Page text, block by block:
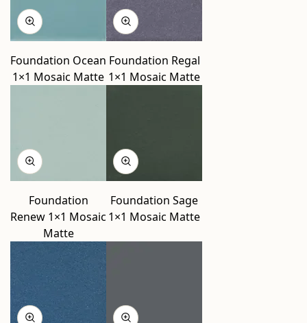
Foundation Ocean
1×1 Mosaic Matte
Foundation Regal
1×1 Mosaic Matte
Foundation
Renew 1×1 Mosaic
Matte
Foundation Sage
1×1 Mosaic Matte